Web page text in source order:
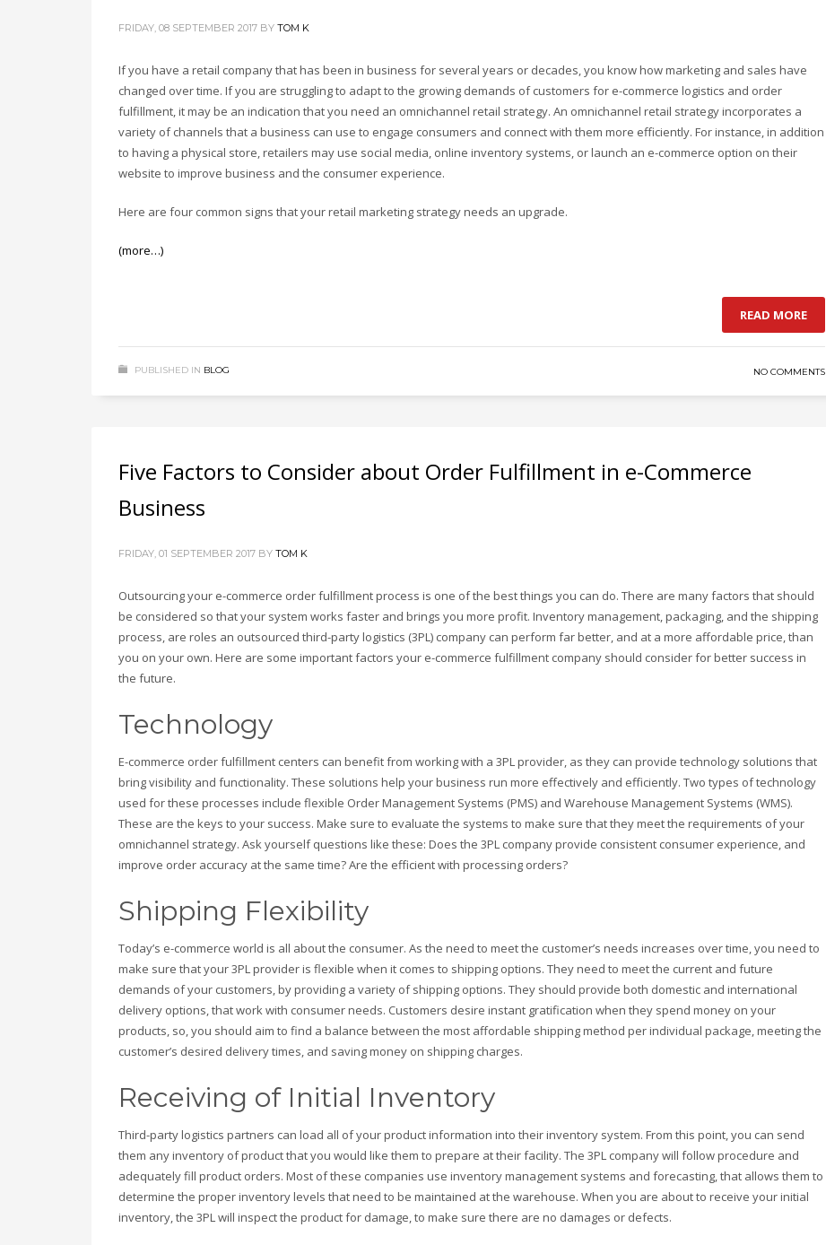
FRIDAY, 08 SEPTEMBER 2017 BY TOM K
If you have a retail company that has been in business for several years or decades, you know how marketing and sales have
changed over time. If you are struggling to adapt to the growing demands of customers for e-commerce logistics and order
fulfillment, it may be an indication that you need an omnichannel retail strategy. An omnichannel retail strategy incorporates a
variety of channels that a business can use to engage consumers and connect with them more efficiently. For instance, in addition
to having a physical store, retailers may use social media, online inventory systems, or launch an e-commerce option on their
website to improve business and the consumer experience.
Here are four common signs that your retail marketing strategy needs an upgrade.
(more…)
READ MORE
PUBLISHED IN BLOG NO COMMENTS
Five Factors to Consider about Order Fulfillment in e-Commerce
Business
FRIDAY, 01 SEPTEMBER 2017 BY TOM K
Outsourcing your e-commerce order fulfillment process is one of the best things you can do. There are many factors that should
be considered so that your system works faster and brings you more profit. Inventory management, packaging, and the shipping
process, are roles an outsourced third-party logistics (3PL) company can perform far better, and at a more affordable price, than
you on your own. Here are some important factors your e-commerce fulfillment company should consider for better success in
the future.
Technology
E-commerce order fulfillment centers can benefit from working with a 3PL provider, as they can provide technology solutions that
bring visibility and functionality. These solutions help your business run more effectively and efficiently. Two types of technology
used for these processes include flexible Order Management Systems (PMS) and Warehouse Management Systems (WMS).
These are the keys to your success. Make sure to evaluate the systems to make sure that they meet the requirements of your
omnichannel strategy. Ask yourself questions like these: Does the 3PL company provide consistent consumer experience, and
improve order accuracy at the same time? Are the efficient with processing orders?
Shipping Flexibility
Today’s e-commerce world is all about the consumer. As the need to meet the customer’s needs increases over time, you need to
make sure that your 3PL provider is flexible when it comes to shipping options. They need to meet the current and future
demands of your customers, by providing a variety of shipping options. They should provide both domestic and international
delivery options, that work with consumer needs. Customers desire instant gratification when they spend money on your
products, so, you should aim to find a balance between the most affordable shipping method per individual package, meeting the
customer’s desired delivery times, and saving money on shipping charges.
Receiving of Initial Inventory
Third-party logistics partners can load all of your product information into their inventory system. From this point, you can send
them any inventory of product that you would like them to prepare at their facility. The 3PL company will follow procedure and
adequately fill product orders. Most of these companies use inventory management systems and forecasting, that allows them to
determine the proper inventory levels that need to be maintained at the warehouse. When you are about to receive your initial
inventory, the 3PL will inspect the product for damage, to make sure there are no damages or defects.